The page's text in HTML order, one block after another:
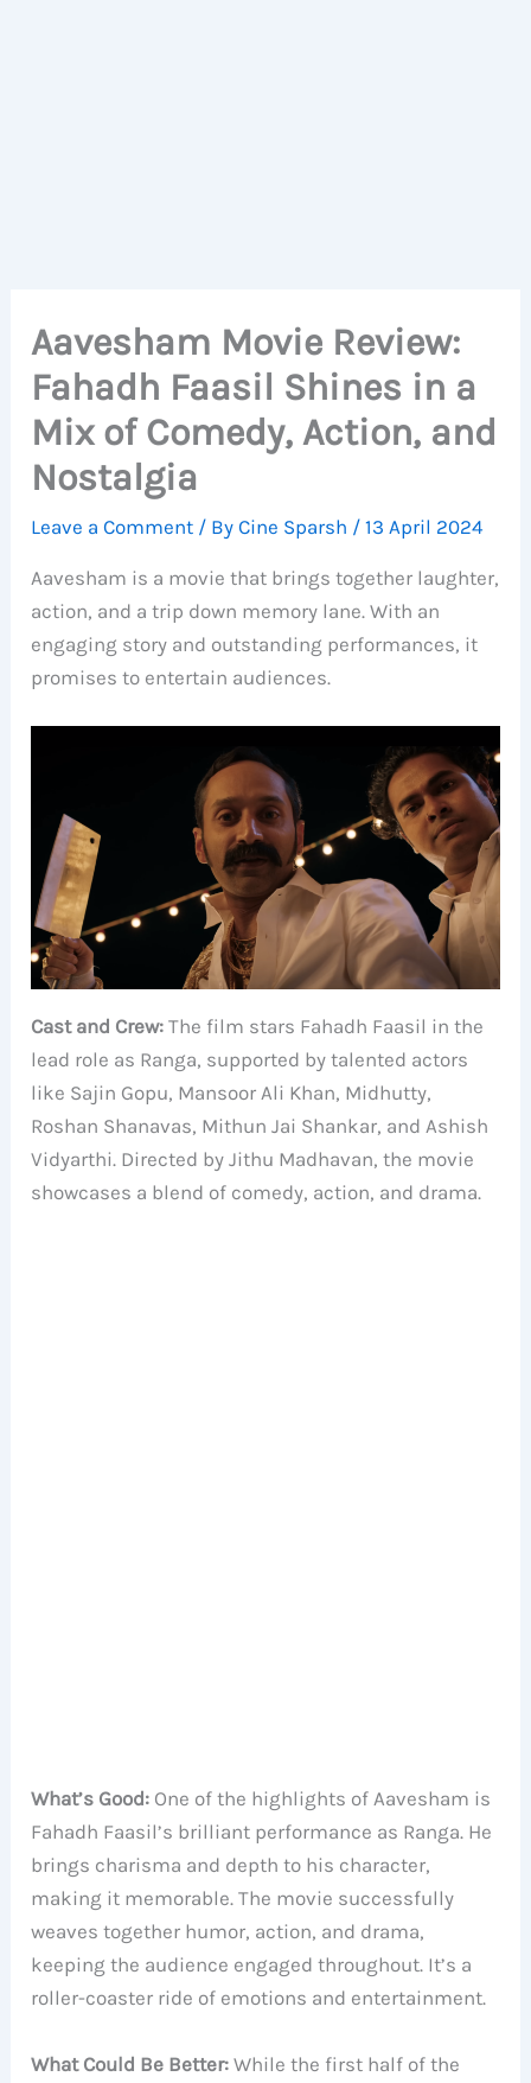
Aavesham Movie Review:
Fahadh Faasil Shines in a
Mix of Comedy, Action, and
Nostalgia
Leave a Comment / ByCine Sparsh /13 April 2024
Aavesham is a movie that brings together laughter,
action, and a trip down memory lane. With an
engaging story and outstanding performances, it
promises to entertain audiences.
Cast and Crew: The film stars Fahadh Faasil in the
lead role as Ranga, supported by talented actors
like Sajin Gopu, Mansoor Ali Khan, Midhutty,
Roshan Shanavas, Mithun Jai Shankar, and Ashish
Vidyarthi. Directed by Jithu Madhavan, the movie
showcases a blend of comedy, action, and drama.
What’s Good: One of the highlights of Aavesham is
Fahadh Faasil’s brilliant performance as Ranga. He
brings charisma and depth to his character,
making it memorable. The movie successfully
weaves together humor, action, and drama,
keeping the audience engaged throughout. It’s a
roller-coaster ride of emotions and entertainment.
What Could Be Better: While the first half of the